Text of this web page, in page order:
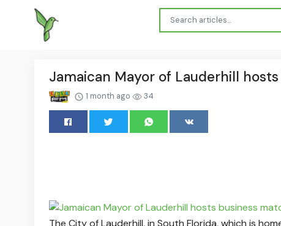
Jamaican Mayor of Lauderhill
1 month ago 34
The City of Lauderhill, in South Florida, which is